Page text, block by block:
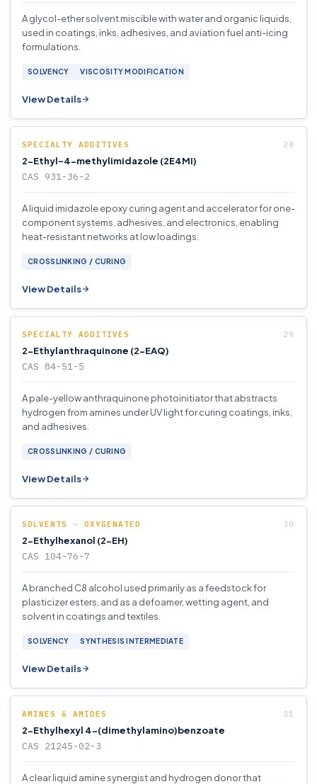
A glycol-ether solvent miscible with water and organic liquids,
used in coatings, inks, adhesives, and aviation fuel anti-icing
formulations.
SOLVENCY VISCOSITY MODIFICATION
View Details
SPECIALTY ADDITIVES
2-Ethyl-4-methylimidazole (2E4MI)
CAS 931-36-2
A liquid imidazole epoxy curing agent and accelerator for one-
component systems, adhesives, and electronics, enabling
heat-resistant networks at low loadings.
CROSSLINKING / CURING
View Details
SPECIALTY ADDITIVES
2-Ethylanthraquinone (2-EAQ)
CAS 84-51-5
A pale-yellow anthraquinone photoinitiator that abstracts
hydrogen from amines under UV light for curing coatings, inks,
and adhesives.
CROSSLINKING / CURING
View Details
SOLVENTS - OXYGENATED
2-Ethylhexanol (2-EH)
CAS 104-76-7
A branched C8 alcohol used primarily as a feedstock for
plasticizer esters, and as a defoamer, wetting agent, and
solvent in coatings and textiles.
SOLVENCY SYNTHESIS INTERMEDIATE
View Details
AMINES & AMIDES
2-Ethylhexyl 4-(dimethylamino)benzoate
CAS 21245-02-3
A clear liquid amine synergist and hydrogen donor that